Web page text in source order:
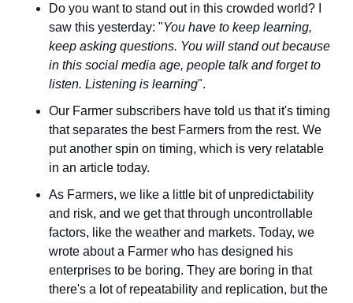
Do you want to stand out in this crowded world? I
saw this yesterday: "You have to keep learning,
keep asking questions. You will stand out because
in this social media age, people talk and forget to
listen. Listening is learning".
Our Farmer subscribers have told us that it's timing
that separates the best Farmers from the rest. We
put another spin on timing, which is very relatable
in an article today.
As Farmers, we like a little bit of unpredictability
and risk, and we get that through uncontrollable
factors, like the weather and markets. Today, we
wrote about a Farmer who has designed his
enterprises to be boring. They are boring in that
there's a lot of repeatability and replication, but the